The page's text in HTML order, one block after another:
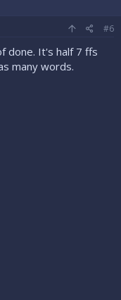
#6
done. It's half 7 ffs
many words.